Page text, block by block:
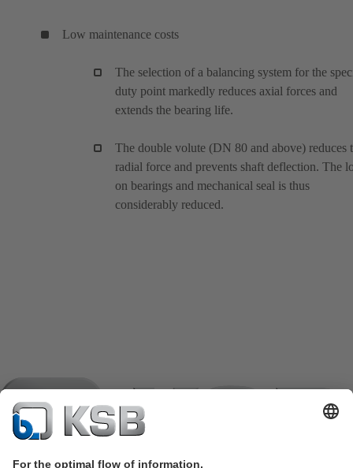
Low maintenance costs
The selection of a balancing system for the
duty point markedly reduces axial forces and
extends the bearing life.
The double volute (DN 80 and above) reduces
radial force and prevents shaft deflection. The
on bearings and mechanical seal is thus
considerably reduced.